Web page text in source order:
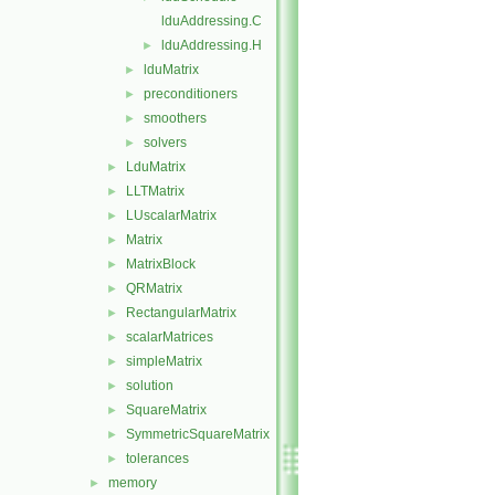
lduAddressing.C
► lduAddressing.H
► lduMatrix
► preconditioners
► smoothers
► solvers
► LduMatrix
► LLTMatrix
► LUscalarMatrix
► Matrix
► MatrixBlock
► QRMatrix
► RectangularMatrix
► scalarMatrices
► simpleMatrix
► solution
► SquareMatrix
► SymmetricSquareMatrix
► tolerances
► memory